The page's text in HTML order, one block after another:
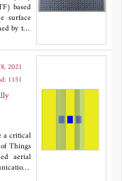
based
surface
by the
energy
unit
180°,
Using
focus
and
The
to
2021
1151
a critical
Things
aerial